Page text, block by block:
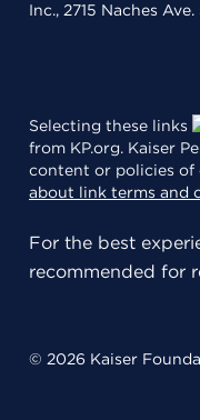
Inc., 2715 Naches
Selecting these links
from KP.org. Kaiser
content or policies of
about link terms and
For the best
recommended for
© 2026 Kaiser